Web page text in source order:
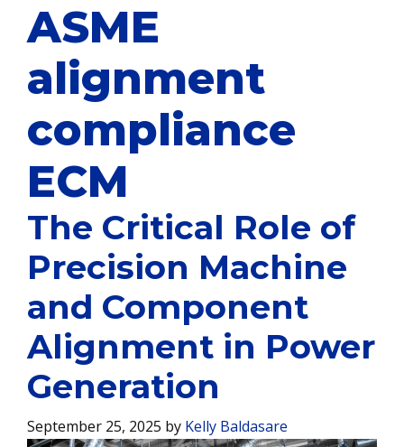
ASME
alignment
compliance
ECM
The Critical Role of
Precision Machine
and Component
Alignment in Power
Generation
September 25, 2025 by Kelly Baldasare